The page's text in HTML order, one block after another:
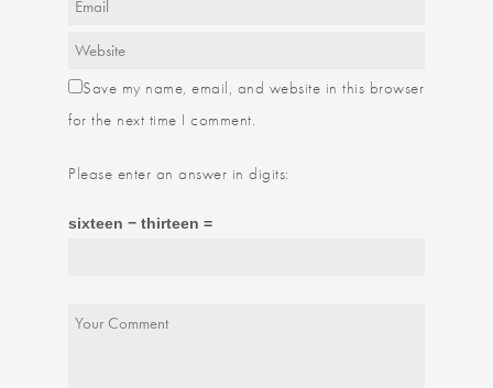
Save my name, email, and website in this browser
for the next time I comment.
Please enter an answer in digits:
sixteen − thirteen =